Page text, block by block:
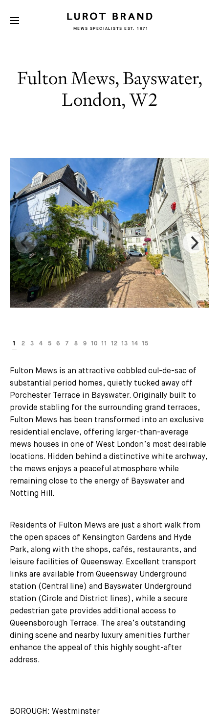
MEWS SPECIALISTS EST. 1971
Fulton Mews, Bayswater,
London, W2
Fulton Mews is an attractive cobbled cul-de-sac of
substantial period homes, quietly tucked away off
Porchester Terrace in Bayswater. Originally built to
provide stabling for the surrounding grand terraces,
Fulton Mews has been transformed into an exclusive
residential enclave, offering larger-than-average
mews houses in one of West London’s most desirable
locations. Hidden behind a distinctive white archway,
the mews enjoys a peaceful atmosphere while
remaining close to the energy of Bayswater and
Notting Hill.
Residents of Fulton Mews are just a short walk from
the open spaces of Kensington Gardens and Hyde
Park, along with the shops, cafés, restaurants, and
leisure facilities of Queensway. Excellent transport
links are available from Queensway Underground
station (Central line) and Bayswater Underground
station (Circle and District lines), while a secure
pedestrian gate provides additional access to
Queensborough Terrace. The area’s outstanding
dining scene and nearby luxury amenities further
enhance the appeal of this highly sought-after
address.
BOROUGH: Westminster